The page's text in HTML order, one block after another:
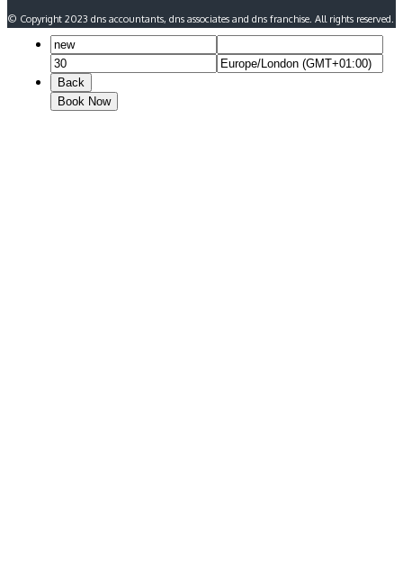
© Copyright 2023 dns accountants, dns associates and dns franchise. All rights reserved.